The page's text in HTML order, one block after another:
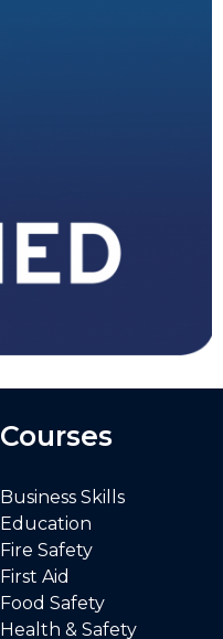
Courses
Business Skills
Education
Fire Safety
First Aid
Food Safety
Health & Safety